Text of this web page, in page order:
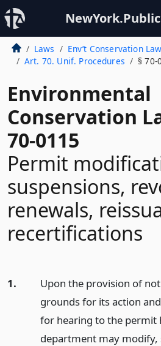
Laws
Env’t Conservation Law
Art. 70. Unif. Procedures
§ 70-
Environmental
Conservation
70-0115
Permit
suspensions,
renewals,
recertifications
1.
Upon the provision of
grounds for its action
for hearing to the permit
department may modify,